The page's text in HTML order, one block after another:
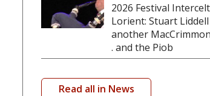
2026 Festival
Lorient: Stuart
another
. and the Piob
Read all in News